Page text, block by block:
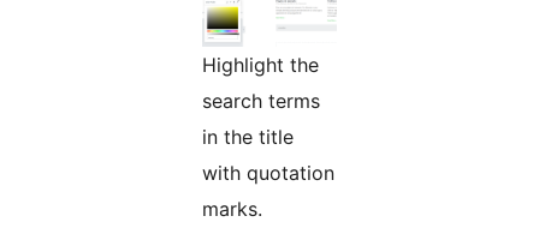
Highlight the
search terms
in the title
with quotation
marks.